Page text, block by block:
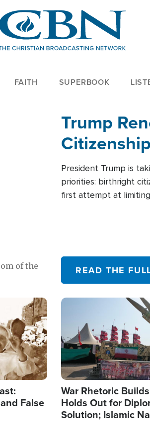
FAITH SUPERBOOK
of the
Trump
President Trump is
priorities: birthright
first attempt at
READ THE
False
Image
War Rhetoric
Holds Out for
Solution; Islamic